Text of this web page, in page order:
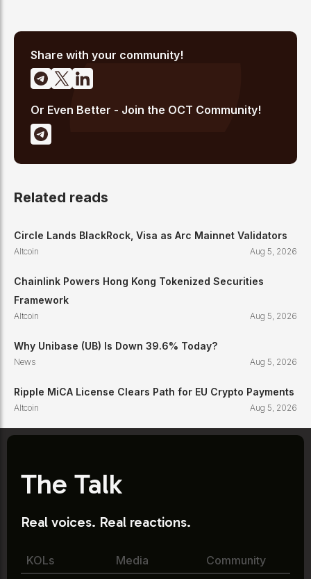
Share with your community!
Or Even Better - Join the OCT Community!
Related reads
Circle Lands BlackRock, Visa as Arc Mainnet Validators
Altcoin Aug 5, 2026
Chainlink Powers Hong Kong Tokenized Securities
Framework
Altcoin Aug 5, 2026
Why Unibase (UB) Is Down 39.6% Today?
News Aug 5, 2026
Ripple MiCA License Clears Path for EU Crypto Payments
Altcoin Aug 5, 2026
The Talk
Real voices. Real reactions.
KOLs Media Community